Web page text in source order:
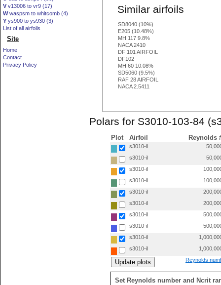
V v13006 to vr9 (17)
Wwaspsm to whitcomb (4)
Y ys900 to ys930 (3)
List of all airfoils
Site
Home
Contact
Privacy Policy
Similar airfoils
SD8040 (10%)
E205 (10.48%)
MH 117 9.8%
NACA 2410
DF 101 AIRFOIL
DF102
MH 60 10.08%
SD5060 (9.5%)
RAF 28 AIRFOIL
NACA 2.5411
Polars for S3010-103-84
Plot Airfoil Reynolds
s3010-il
s3010-il
s3010-il
s3010-il
s3010-il
s3010-il
s3010-il
s3010-il
s3010-il
s3010-il
Reynolds
Set Reynolds number and Ncrit